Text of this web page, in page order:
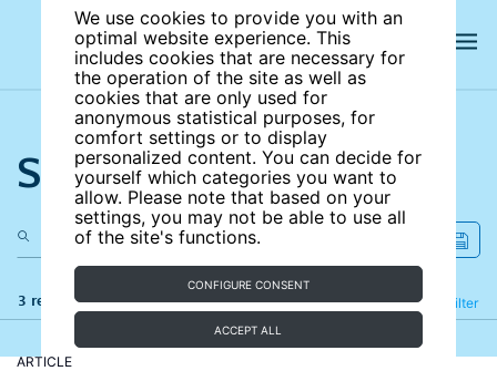
We use cookies to provide you with an
optimal website experience. This
includes cookies that are necessary for
the operation of the site as well as
cookies that are only used for
anonymous statistical purposes, for
comfort settings or to display
personalized content. You can decide for
yourself which categories you want to
allow. Please note that based on your
settings, you may not be able to use all
of the site's functions.
CONFIGURE CONSENT
ACCEPT ALL
Search the site
3 results Filter
Refine
ARTICLE